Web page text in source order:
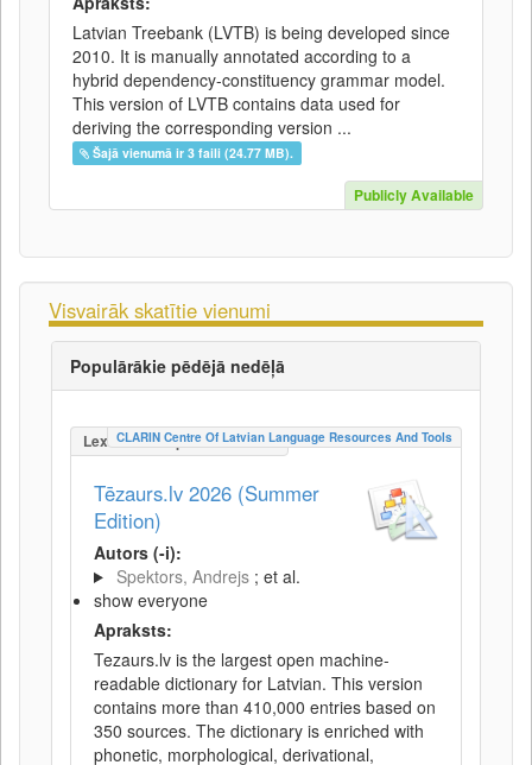
Latvian Treebank (LVTB) is being developed since
2010. It is manually annotated according to a
hybrid dependency-constituency grammar model.
This version of LVTB contains data used for
deriving the corresponding version ...
Šajā vienumā ir 3 faili (24.77 MB).
Publicly Available
Visvairāk skatītie vienumi
Populārākie pēdējā nedēļā
LexicalConceptualResource
CLARIN Centre Of Latvian Language Resources And Tools
Tēzaurs.lv 2026 (Summer
Edition)
Autors (-i):
Spektors, Andrejs ; et al.
show everyone
Apraksts:
Tezaurs.lv is the largest open machine-
readable dictionary for Latvian. This version
contains more than 410,000 entries based on
350 sources. The dictionary is enriched with
phonetic, morphological, derivational,